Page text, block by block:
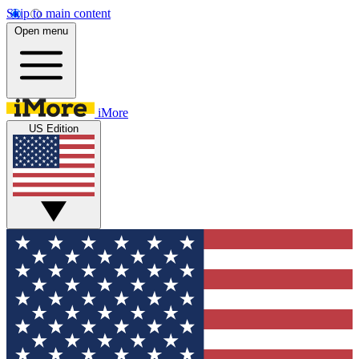
Skip to main content
Open menu
iMore
US Edition